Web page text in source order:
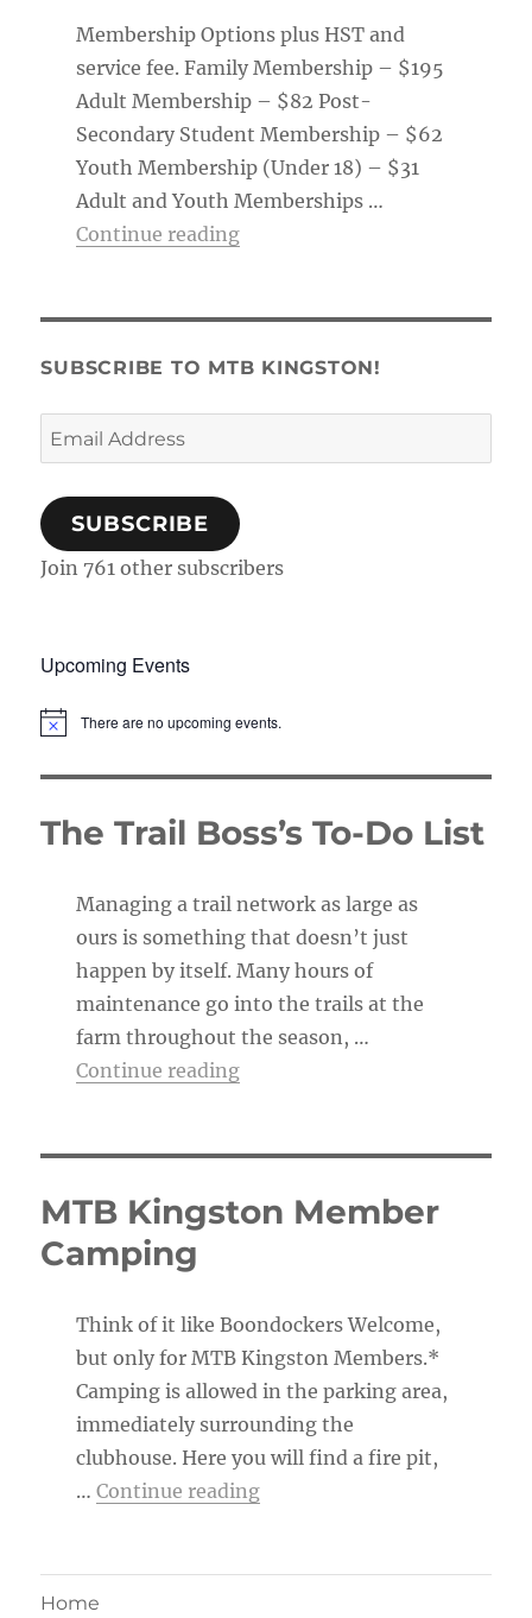
Membership Options plus HST and
service fee. Family Membership – $195
Adult Membership – $82 Post-
Secondary Student Membership – $62
Youth Membership (Under 18) – $31
Adult and Youth Memberships …
Continue reading“Membership Tag & Trail
SUBSCRIBE TO MTB KINGSTON!
Email
Address
SUBSCRIBE
Join 761 other subscribers
Upcoming Events
N
i
e
There are no upcoming events.
The Trail Boss’s To-Do List
Managing a trail network as large as
ours is something that doesn’t just
happen by itself. Many hours of
maintenance go into the trails at the
farm throughout the season, …
Continue reading“The Trail Boss’s To-Do List”
MTB Kingston Member
Camping
Think of it like Boondockers Welcome,
but only for MTB Kingston Members.*
Camping is allowed in the parking area,
immediately surrounding the
clubhouse. Here you will find a fire pit,
… Continue reading“MTB Kingston Member
Home